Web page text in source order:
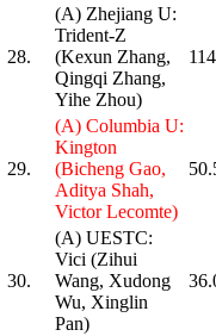
28.
(A) Zhejiang U:
Trident-Z
(Kexun Zhang,
Qingqi Zhang,
Yihe Zhou)
29.
(A) Columbia U:
Kington
(Bicheng Gao,
Aditya Shah,
Victor Lecomte)
30.
(A) UESTC:
Vici (Zihui
Wang, Xudong
Wu, Xinglin
Pan)